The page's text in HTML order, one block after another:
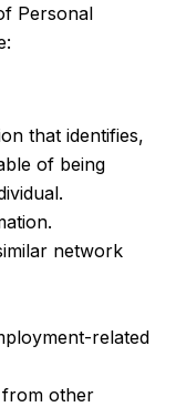
Personal
that identifies,
of being
network
related
from other